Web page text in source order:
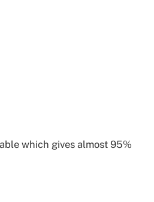
which gives almost 95%